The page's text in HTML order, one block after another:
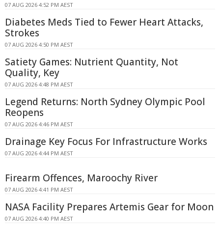
07 AUG 2026 4:52 PM AEST
Diabetes Meds Tied to Fewer Heart Attacks,
Strokes
07 AUG 2026 4:50 PM AEST
Satiety Games: Nutrient Quantity, Not
Quality, Key
07 AUG 2026 4:48 PM AEST
Legend Returns: North Sydney Olympic Pool
Reopens
07 AUG 2026 4:46 PM AEST
Drainage Key Focus For Infrastructure Works
07 AUG 2026 4:44 PM AEST
Firearm Offences, Maroochy River
07 AUG 2026 4:41 PM AEST
NASA Facility Prepares Artemis Gear for Moon
07 AUG 2026 4:40 PM AEST